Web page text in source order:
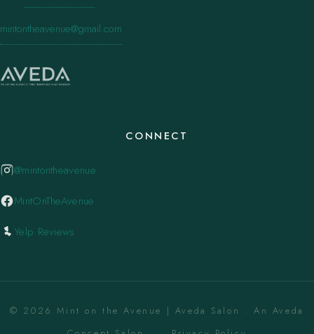
mintontheavenue@gmail.com
CONNECT
@mintontheavenue
MintOnTheAvenue
Yelp Reviews
© 2026 Mint on the Avenue | Aveda Salon . An Aveda